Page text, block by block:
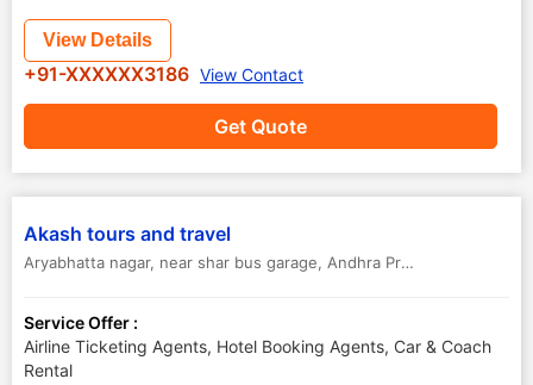
Get Quote
View Details
+91-XXXXXX3186 View Contact
Akash tours and travel
Aryabhatta nagar, near shar bus garage, Andhra Pradesh.
Service Offer :
Airline Ticketing Agents, Hotel Booking Agents, Car & Coach
Rental